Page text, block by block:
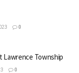
0
Lawrence Township
0